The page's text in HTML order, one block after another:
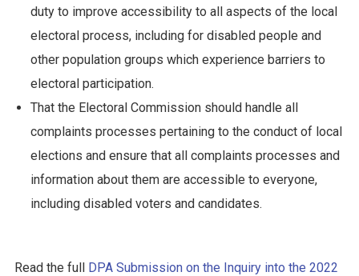
duty to improve accessibility to all aspects of the local
electoral process, including for disabled people and
other population groups which experience barriers to
electoral participation.
That the Electoral Commission should handle all
complaints processes pertaining to the conduct of local
elections and ensure that all complaints processes and
information about them are accessible to everyone,
including disabled voters and candidates.
Read the full DPA Submission on the Inquiry into the 2022